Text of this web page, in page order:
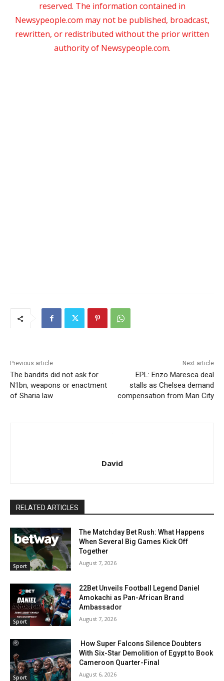
reserved. The information contained in
Newsypeople.com may not be published, broadcast,
rewritten, or redistributed without the prior written
authority of Newsypeople.com.
Previous article
The bandits did not ask for
N1bn, weapons or enactment
of Sharia law
Next article
EPL: Enzo Maresca deal
stalls as Chelsea demand
compensation from Man City
David
RELATED ARTICLES
Sport
The Matchday Bet Rush: What Happens
When Several Big Games Kick Off
Together
August 7, 2026
Sport
22Bet Unveils Football Legend Daniel
Amokachi as Pan-African Brand
Ambassador
August 7, 2026
Sport
How Super Falcons Silence Doubters
With Six-Star Demolition of Egypt to Book
Cameroon Quarter-Final
August 6, 2026